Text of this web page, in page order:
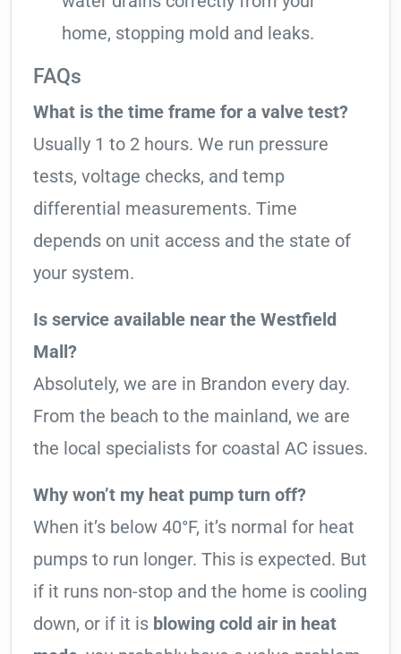
home, stopping mold and leaks.
FAQs
What is the time frame for a valve test?
Usually 1 to 2 hours. We run pressure
tests, voltage checks, and temp
differential measurements. Time
depends on unit access and the state of
your system.
Is service available near the Westfield
Mall?
Absolutely, we are in Brandon every day.
From the beach to the mainland, we are
the local specialists for coastal AC issues.
Why won’t my heat pump turn off?
When it’s below 40°F, it’s normal for heat
pumps to run longer. This is expected. But
if it runs non-stop and the home is cooling
down, or if it is blowing cold air in heat